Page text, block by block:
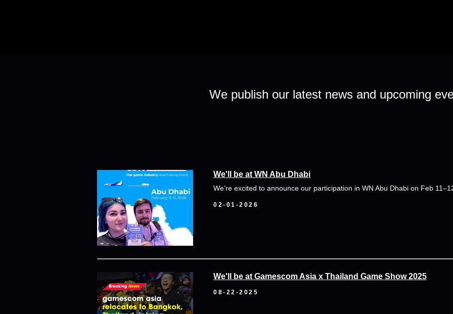
We publish our latest news and upcoming
We'll be at WN Abu Dhabi
We’re excited to announce our participation in WN Abu Dhabi on Feb
02-01-2026
We'll be at Gamescom Asia x Thailand Game Show 2025
08-22-2025